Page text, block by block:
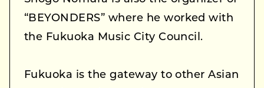
“BEYONDERS” where he worked with
the Fukuoka Music City Council.
Fukuoka is the gateway to other Asian